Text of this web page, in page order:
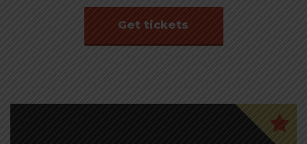
Get tickets